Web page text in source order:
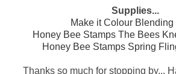
Supplies...
Make it Colour Blending
Honey Bee Stamps The Bees
Honey Bee Stamps Spring
Thanks so much for stopping by...